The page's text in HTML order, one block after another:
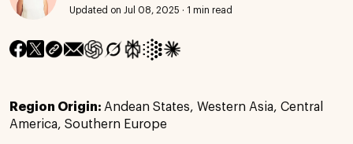
Updated on Jul 08, 2025 · 1 min read
Region Origin: Andean States, Western Asia, Central
America, Southern Europe